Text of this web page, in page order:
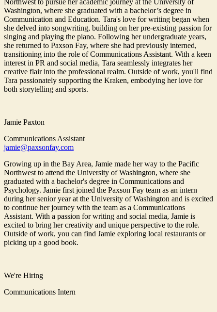
Northwest to pursue her academic journey at the University of
Washington, where she graduated with a bachelor’s degree in
Communication and Education. Tara's love for writing began when
she delved into songwriting, building on her pre-existing passion for
singing and playing the piano. Following her undergraduate years,
she returned to Paxson Fay, where she had previously interned,
transitioning into the role of Communications Assistant. With a keen
interest in PR and social media, Tara seamlessly integrates her
creative flair into the professional realm. Outside of work, you'll find
Tara passionately supporting the Kraken, embodying her love for
both storytelling and sports.
Jamie Paxton
Communications Assistant
jamie@paxsonfay.com
Growing up in the Bay Area, Jamie made her way to the Pacific
Northwest to attend the University of Washington, where she
graduated with a bachelor's degree in Communications and
Psychology. Jamie first joined the Paxson Fay team as an intern
during her senior year at the University of Washington and is excited
to continue her journey with the team as a Communications
Assistant. With a passion for writing and social media, Jamie is
excited to bring her creativity and unique perspective to the role.
Outside of work, you can find Jamie exploring local restaurants or
picking up a good book.
We're Hiring
Communications Intern